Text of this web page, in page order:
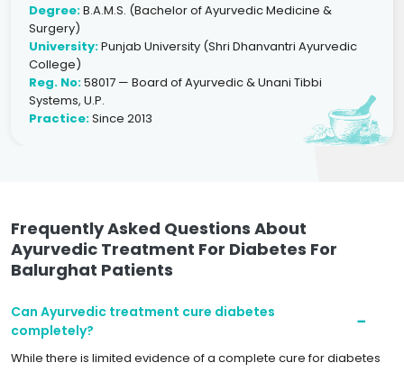
Degree:B.A.M.S. (Bachelor of Ayurvedic Medicine &
Surgery)
University:Punjab University (Shri Dhanvantri Ayurvedic
College)
Reg. No:58017 — Board of Ayurvedic & Unani Tibbi
Systems, U.P.
Practice:Since 2013
Frequently Asked Questions About
Ayurvedic Treatment For Diabetes For
Balurghat Patients
Can Ayurvedic treatment cure diabetes
completely?
While there is limited evidence of a complete cure for diabetes